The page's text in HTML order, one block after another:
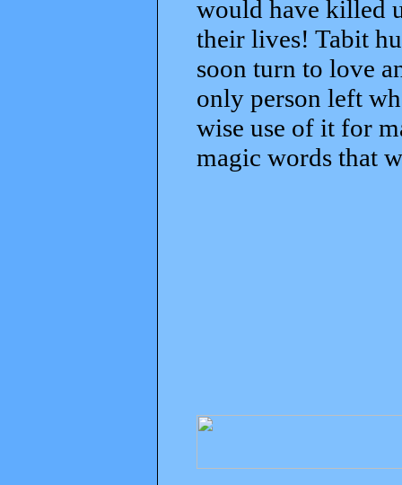
would have killed
their lives! Tabit
soon turn to love
only person left
wise use of it for
magic words that